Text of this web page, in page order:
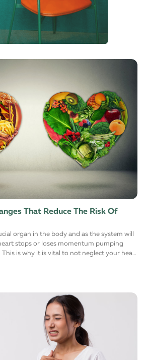
That Reduce The Risk Of
organ in the body and as the system will
stops or loses momentum pumping
is why it is vital to not neglect your heart
changes
of the supermarket contain large
Instead, switch to low-fat high fiber
cholesterol. Maintaining a healthy
automatically reduces the risk of heart
for this is that fats that normally block
vessels are eliminated from these foods
to limit the salt (sodium) intake to control